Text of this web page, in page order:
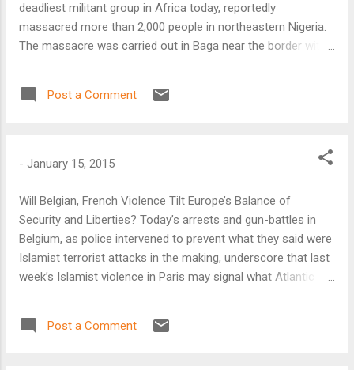
deadliest militant group in Africa today, reportedly
massacred more than 2,000 people in northeastern Nigeria.
The massacre was carried out in Baga near the border with
January 3. Daniel Eyre, Nigeria researcher for Amnesty
International, said the killings “could be Boko Haram’s
terrorist attacks in Paris where two brothers who trained
Charlie Hebdo, a satirical magazine, killing 12 people. A friend
of the brothers’ who claimed ties to the Islamic State in Iraq
and Syria (ISIS) in a separate attack killed five more people.
Post a Comment
- January 15, 2015
Will Belgian, French Violence Tilt Europe’s Balance of
Security and Liberties? Today’s arrests and gun-battles in
Belgium, as police intervened to prevent what they said were
Islamist terrorist attacks in the making, underscore that last
week’s Islamist violence in Paris may signal what Atlantic
Post a Comment